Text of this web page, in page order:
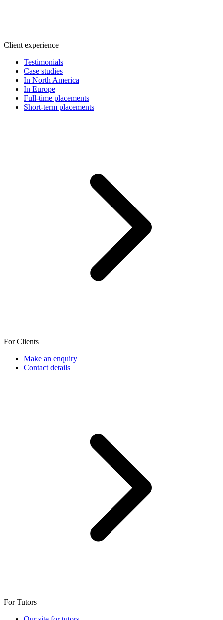
Client experience
Testimonials
Case studies
In North America
In Europe
Full-time placements
Short-term placements
For Clients
Make an enquiry
Contact details
For Tutors